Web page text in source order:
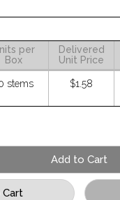
per
Box
Delivered
Unit Price
stems $1.58